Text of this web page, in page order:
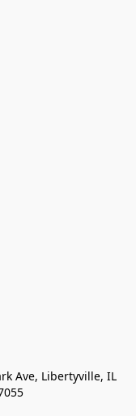
Ave, Libertyville, IL